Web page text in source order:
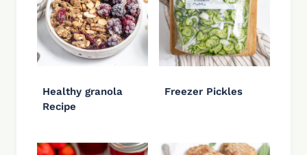
Healthy granola
Recipe
Freezer Pickles